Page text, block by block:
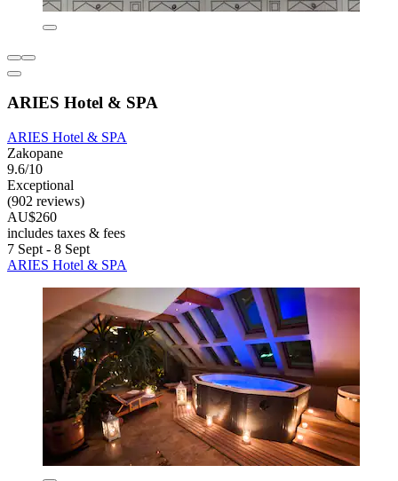
ARIES Hotel & SPA
ARIES Hotel & SPA
Zakopane
9.6/10
Exceptional
(902 reviews)
AU$260
includes taxes & fees
7 Sept - 8 Sept
ARIES Hotel & SPA